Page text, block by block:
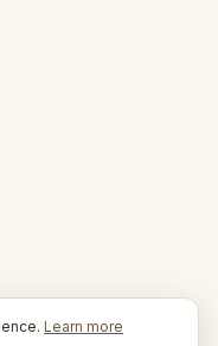
Learn more